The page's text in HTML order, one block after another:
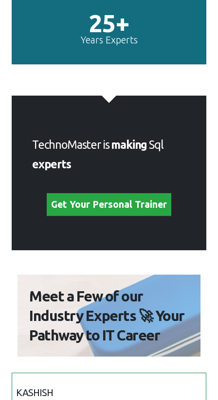
25+
Years Experts
TechnoMaster ismaking Sql
experts
Get Your Personal Trainer
Meet a Few of our
Industry Experts 🚀 Your
Pathway to IT Career
KASHISH